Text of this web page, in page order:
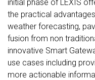
initial phase of LEXIS
the practical
weather forecasting,
fusion from non
innovative Smart
use cases including
more actionable